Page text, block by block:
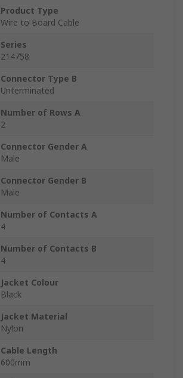
Product Type
Wire to Board Cable
Series
214758
Connector Type B
Unterminated
Number of Rows A
2
Connector Gender A
Male
Connector Gender B
Male
Number of Contacts A
4
Number of Contacts B
4
Jacket Colour
Black
Jacket Material
Nylon
Cable Length
600mm